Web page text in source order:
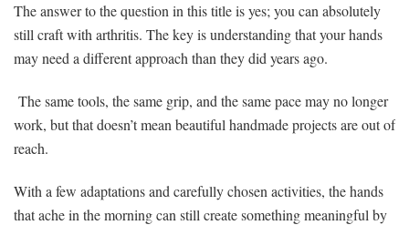
The answer to the question in this title is yes; you can absolutely
still craft with arthritis. The key is understanding that your hands
may need a different approach than they did years ago.
The same tools, the same grip, and the same pace may no longer
work, but that doesn’t mean beautiful handmade projects are out of
reach.
With a few adaptations and carefully chosen activities, the hands
that ache in the morning can still create something meaningful by